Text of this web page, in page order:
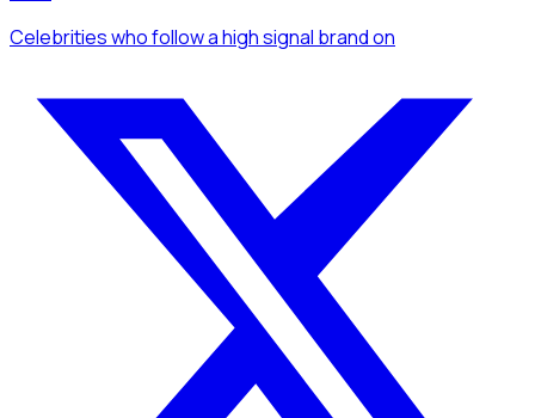
Celebritieswho follow a high signal brandon